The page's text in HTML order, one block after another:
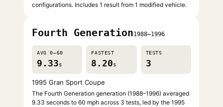
configurations. Includes 1 result from 1 modified vehicle.
Fourth Generation1988–1996
AVG 0–60
9.33s
FASTEST
8.20s
TESTS
3
1995 Gran Sport Coupe
The Fourth Generation generation (1988–1996) averaged
9.33 seconds to 60 mph across 3 tests, led by the 1995